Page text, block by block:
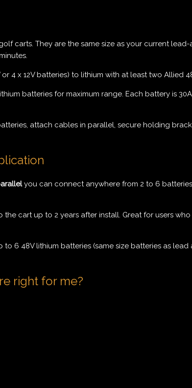
carts. They are the same size as your current
4 x 12V batteries) to lithium with at least two Allied
batteries for maximum range. Each battery is
attach cables in parallel, secure holding
you can connect anywhere from 2 to 6
cart up to 2 years after install. Great for users
6 48V lithium batteries (same size batteries as
right for me?